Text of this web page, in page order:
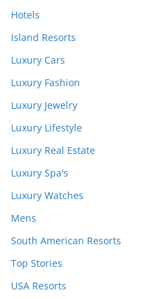
Hotels
Island Resorts
Luxury Cars
Luxury Fashion
Luxury Jewelry
Luxury Lifestyle
Luxury Real Estate
Luxury Spa's
Luxury Watches
Mens
South American Resorts
Top Stories
USA Resorts